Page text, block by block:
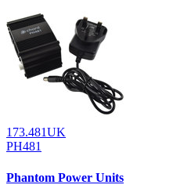
173.481UK
PH481
Phantom Power Units